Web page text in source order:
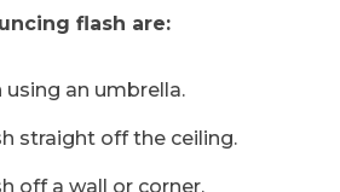
flash are:
an umbrella.
straight off the ceiling.
off a wall or corner.